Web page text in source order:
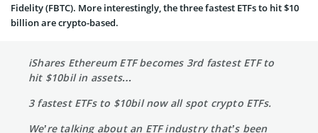
Fidelity (FBTC). More interestingly, the three fastest ETFs to hit $10
billion are crypto-based.
iShares Ethereum ETF becomes 3rd fastest ETF to
hit $10bil in assets…
3 fastest ETFs to $10bil now all spot crypto ETFs.
We’re talking about an ETF industry that’s been